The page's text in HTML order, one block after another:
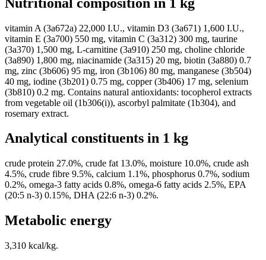
vitamin A (3a672a) 22,000 I.U., vitamin D3 (3a671) 1,600 I.U.,
vitamin E (3a700) 550 mg, vitamin C (3a312) 300 mg, taurine
(3a370) 1,500 mg, L-carnitine (3a910) 250 mg, choline chloride
(3a890) 1,800 mg, niacinamide (3a315) 20 mg, biotin (3a880) 0.7
mg, zinc (3b606) 95 mg, iron (3b106) 80 mg, manganese (3b504)
40 mg, iodine (3b201) 0.75 mg, copper (3b406) 17 mg, selenium
(3b810) 0.2 mg. Contains natural antioxidants: tocopherol extracts
from vegetable oil (1b306(i)), ascorbyl palmitate (1b304), and
rosemary extract.
Analytical constituents in 1 kg
crude protein 27.0%, crude fat 13.0%, moisture 10.0%, crude ash
4.5%, crude fibre 9.5%, calcium 1.1%, phosphorus 0.7%, sodium
0.2%, omega-3 fatty acids 0.8%, omega-6 fatty acids 2.5%, EPA
(20:5 n-3) 0.15%, DHA (22:6 n-3) 0.2%.
Metabolic energy
3,310 kcal/kg.